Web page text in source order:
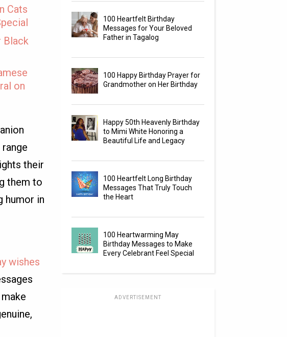
Cats
Black
on
their
them to
humor in
wishes
100 Heartfelt Birthday
Messages for Your Beloved
Father in Tagalog
100 Happy Birthday Prayer for
Grandmother on Her Birthday
Happy 50th Heavenly Birthday
to Mimi White Honoring a
Beautiful Life and Legacy
100 Heartfelt Long Birthday
Messages That Truly Touch
the Heart
100 Heartwarming May
Birthday Messages to Make
Every Celebrant Feel Special
ADVERTISEMENT